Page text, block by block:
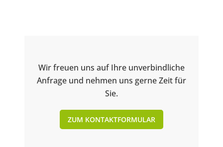
Wir freuen uns auf Ihre unverbindliche
Anfrage und nehmen uns gerne Zeit für
Sie.
ZUM KONTAKTFORMULAR